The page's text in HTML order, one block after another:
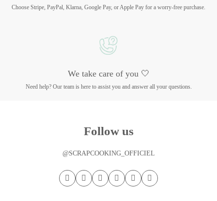
Choose Stripe, PayPal, Klarna, Google Pay, or Apple Pay for a worry-free purchase.
We take care of you 🤍
Need help? Our team is here to assist you and answer all your questions.
Follow us
@SCRAPCOOKING_OFFICIEL